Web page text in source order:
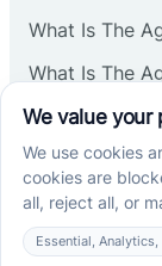
What Is The
What Is The
Verbal
Social media